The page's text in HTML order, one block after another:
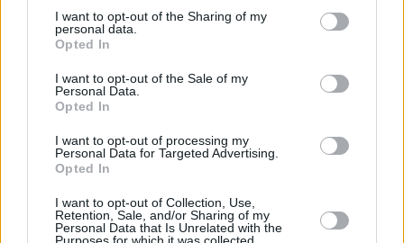
I want to opt-out of the Sharing of my
personal data.
Opted In
I want to opt-out of the Sale of my
Personal Data.
Opted In
I want to opt-out of processing my
Personal Data for Targeted Advertising.
Opted In
I want to opt-out of Collection, Use,
Retention, Sale, and/or Sharing of my
Personal Data that Is Unrelated with the
Purposes for which it was collected.